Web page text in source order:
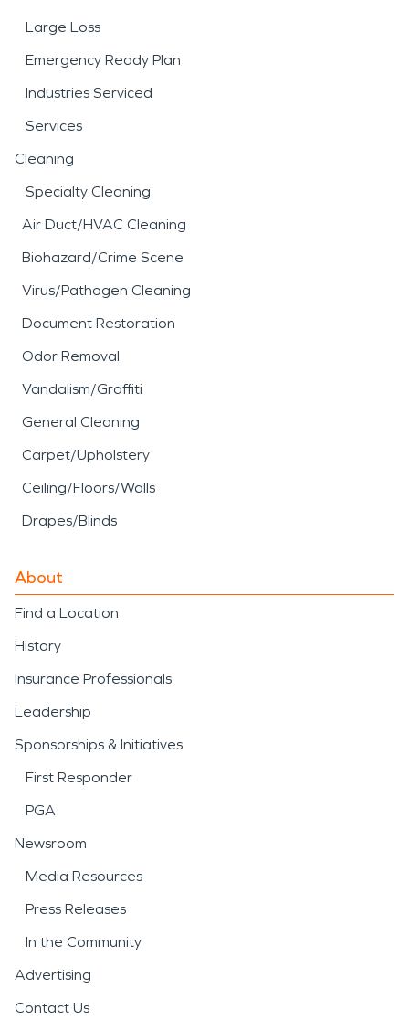
Large Loss
Emergency Ready Plan
Industries Serviced
Services
Cleaning
Specialty Cleaning
Air Duct/HVAC Cleaning
Biohazard/Crime Scene
Virus/Pathogen Cleaning
Document Restoration
Odor Removal
Vandalism/Graffiti
General Cleaning
Carpet/Upholstery
Ceiling/Floors/Walls
Drapes/Blinds
About
Find a Location
History
Insurance Professionals
Leadership
Sponsorships & Initiatives
First Responder
PGA
Newsroom
Media Resources
Press Releases
In the Community
Advertising
Contact Us